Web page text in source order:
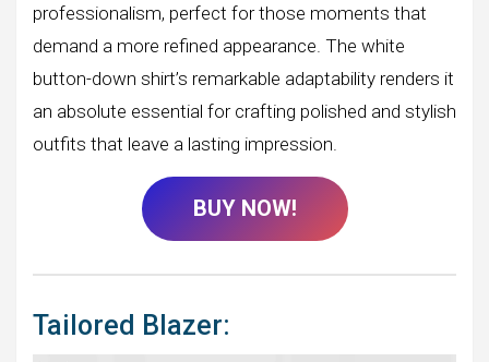
professionalism, perfect for those moments that
demand a more refined appearance. The white
button-down shirt’s remarkable adaptability renders it
an absolute essential for crafting polished and stylish
outfits that leave a lasting impression.
BUY NOW!
Tailored Blazer: